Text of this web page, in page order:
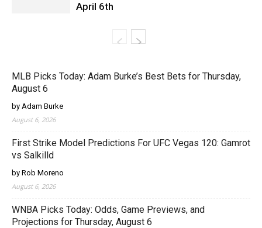
April 6th
MLB Picks Today: Adam Burke’s Best Bets for Thursday,
August 6
by Adam Burke
August 6, 2026
First Strike Model Predictions For UFC Vegas 120: Gamrot
vs Salkilld
by Rob Moreno
August 6, 2026
WNBA Picks Today: Odds, Game Previews, and
Projections for Thursday, August 6